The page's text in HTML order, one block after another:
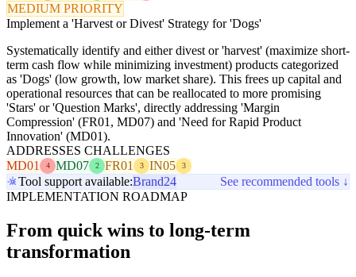
MEDIUM PRIORITY
Implement a 'Harvest or Divest' Strategy for 'Dogs'
Systematically identify and either divest or 'harvest' (maximize short-
term cash flow while minimizing investment) products categorized
as 'Dogs' (low growth, low market share). This frees up capital and
operational resources that can be reallocated to more promising
'Stars' or 'Question Marks', directly addressing 'Margin
Compression' (FR01, MD07) and 'Need for Rapid Product
Innovation' (MD01).
ADDRESSES CHALLENGES
MD01
4 MD07 2 FR01 3 IN05 3
Tool support available:Brand24
See recommended tools ↓
IMPLEMENTATION ROADMAP
From quick wins to long-term
transformation